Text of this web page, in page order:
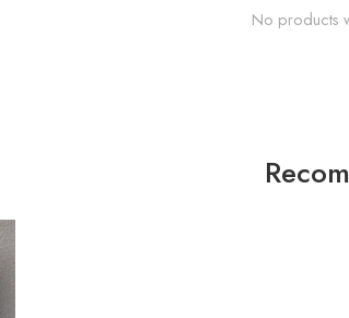
No products